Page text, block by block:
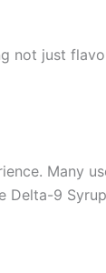
not just
Many
Delta-9